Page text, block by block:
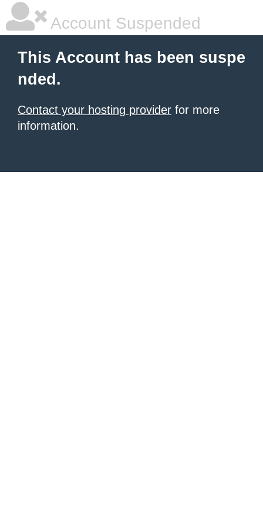
Account Suspended
This Account has been suspe
nded.
Contact your hosting provider for more
information.